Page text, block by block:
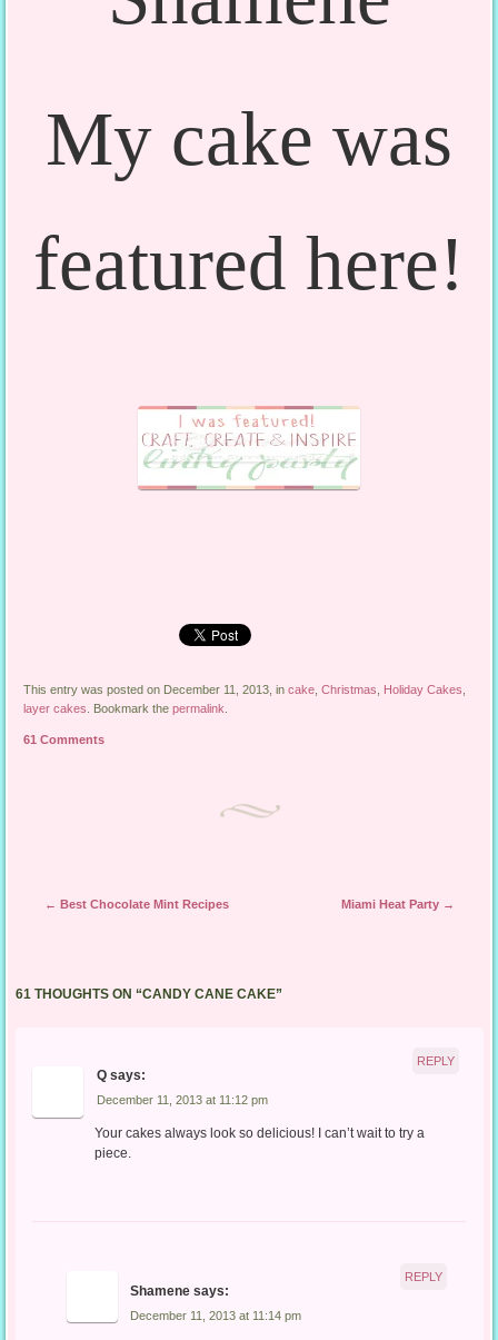
My cake was
featured here!
This entry was posted on December 11, 2013, incake ,Christmas Holiday Cakes
layer cakes
. Bookmark thepermalink
61 Comments
Post navigation
← Best Chocolate Mint Recipes Miami Heat Party →
61 THOUGHTS ON “CANDY CANE CAKE”
Q says:
December 11, 2013 at 11:12 pm
Your cakes always look so delicious! I can’t wait to try a
piece.
REPLY
Shamene says:
December 11, 2013 at 11:14 pm
REPLY